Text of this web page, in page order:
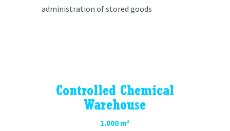
administration of stored goods
Controlled Chemical
Warehouse
1.000 m²